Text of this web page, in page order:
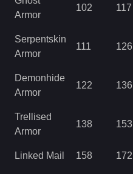
Armor
102 117
Serpentskin
Armor
111 126
Demonhide
Armor
122 136
Trellised
Armor
138 153
Linked Mail 158 172